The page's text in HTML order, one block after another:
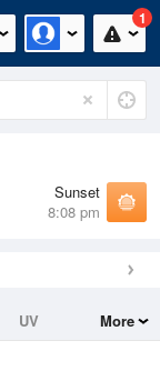
1
Sunset
8:08 pm
UV
More